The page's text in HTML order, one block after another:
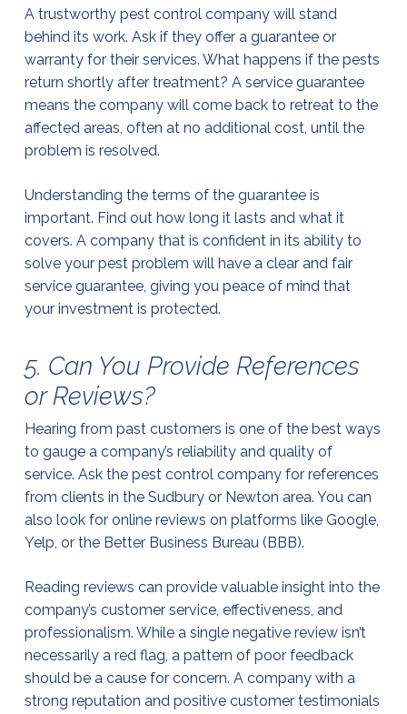
A trustworthy pest control company will stand
behind its work. Ask if they offer a guarantee or
warranty for their services. What happens if the pests
return shortly after treatment? A service guarantee
means the company will come back to retreat to the
affected areas, often at no additional cost, until the
problem is resolved.
Understanding the terms of the guarantee is
important. Find out how long it lasts and what it
covers. A company that is confident in its ability to
solve your pest problem will have a clear and fair
service guarantee, giving you peace of mind that
your investment is protected.
5. Can You Provide References
or Reviews?
Hearing from past customers is one of the best ways
to gauge a company’s reliability and quality of
service. Ask the pest control company for references
from clients in the Sudbury or Newton area. You can
also look for online reviews on platforms like Google,
Yelp, or the Better Business Bureau (BBB).
Reading reviews can provide valuable insight into the
company’s customer service, effectiveness, and
professionalism. While a single negative review isn’t
necessarily a red flag, a pattern of poor feedback
should be a cause for concern. A company with a
strong reputation and positive customer testimonials